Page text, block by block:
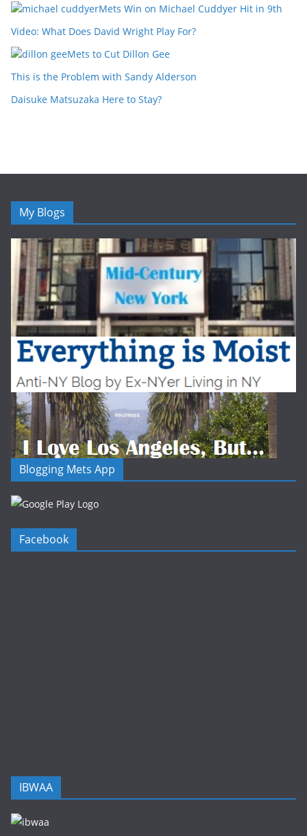
Mets Win on Michael Cuddyer Hit in 9th
Video: What Does David Wright Play For?
Mets to Cut Dillon Gee
This is the Problem with Sandy Alderson
Daisuke Matsuzaka Here to Stay?
My Blogs
Blogging Mets App
Facebook
IBWAA